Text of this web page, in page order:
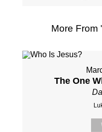
More From
The One